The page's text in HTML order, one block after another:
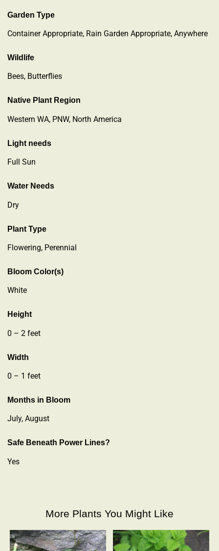
Garden Type
Container Appropriate, Rain Garden Appropriate, Anywhere
Wildlife
Bees, Butterflies
Native Plant Region
Western WA, PNW, North America
Light needs
Full Sun
Water Needs
Dry
Plant Type
Flowering, Perennial
Bloom Color(s)
White
Height
0 – 2 feet
Width
0 – 1 feet
Months in Bloom
July, August
Safe Beneath Power Lines?
Yes
More Plants You Might Like